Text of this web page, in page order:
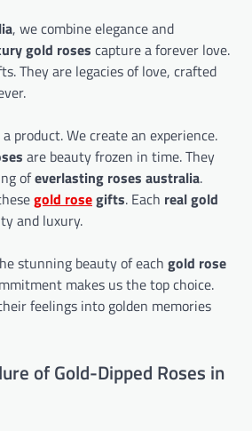
, we combine elegance and
gold roses capture a forever love.
They are legacies of love, crafted
product. We create an experience.
are beauty frozen in time. They
ofeverlasting roses australia.
gold rosegifts. Each real gold
and luxury.
stunning beauty of each gold rose
makes us the top choice.
feelings into golden memories
of Gold-Dipped Roses in